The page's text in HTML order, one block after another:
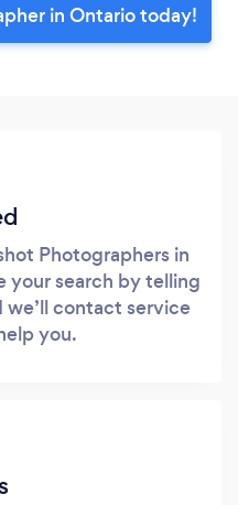
in Ontario today!
Photographers in
your search by telling
contact service
you.